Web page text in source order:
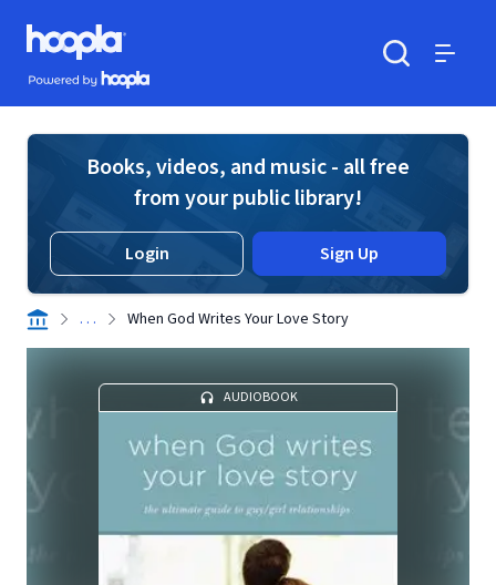
Skip to main content
Hoopla logo
Powered by Hoopla
Books, videos, and music - all free
from your public library!
Login Sign Up
. . . When God Writes Your Love Story
AUDIOBOOK